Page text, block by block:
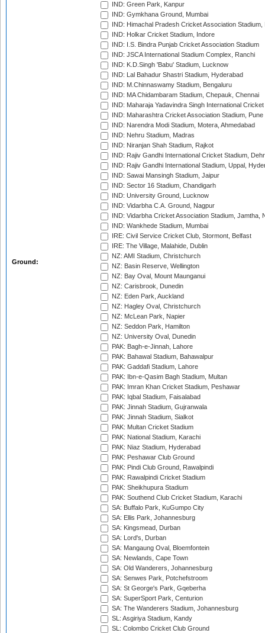
Ground:
IND: Green Park, Kanpur
IND: Gymkhana Ground, Mumbai
IND: Himachal Pradesh Cricket Association Stadium,
IND: Holkar Cricket Stadium, Indore
IND: I.S. Bindra Punjab Cricket Association Stadium
IND: JSCA International Stadium Complex, Ranchi
IND: K.D.Singh 'Babu' Stadium, Lucknow
IND: Lal Bahadur Shastri Stadium, Hyderabad
IND: M.Chinnaswamy Stadium, Bengaluru
IND: MA Chidambaram Stadium, Chepauk, Chennai
IND: Maharaja Yadavindra Singh International
IND: Maharashtra Cricket Association Stadium, Pune
IND: Narendra Modi Stadium, Motera, Ahmedabad
IND: Nehru Stadium, Madras
IND: Niranjan Shah Stadium, Rajkot
IND: Rajiv Gandhi International Cricket Stadium,
IND: Rajiv Gandhi International Stadium, Uppal,
IND: Sawai Mansingh Stadium, Jaipur
IND: Sector 16 Stadium, Chandigarh
IND: University Ground, Lucknow
IND: Vidarbha C.A. Ground, Nagpur
IND: Vidarbha Cricket Association Stadium, Jamtha,
IND: Wankhede Stadium, Mumbai
IRE: Civil Service Cricket Club, Stormont, Belfast
IRE: The Village, Malahide, Dublin
NZ: AMI Stadium, Christchurch
NZ: Basin Reserve, Wellington
NZ: Bay Oval, Mount Maunganui
NZ: Carisbrook, Dunedin
NZ: Eden Park, Auckland
NZ: Hagley Oval, Christchurch
NZ: McLean Park, Napier
NZ: Seddon Park, Hamilton
NZ: University Oval, Dunedin
PAK: Bagh-e-Jinnah, Lahore
PAK: Bahawal Stadium, Bahawalpur
PAK: Gaddafi Stadium, Lahore
PAK: Ibn-e-Qasim Bagh Stadium, Multan
PAK: Imran Khan Cricket Stadium, Peshawar
PAK: Iqbal Stadium, Faisalabad
PAK: Jinnah Stadium, Gujranwala
PAK: Jinnah Stadium, Sialkot
PAK: Multan Cricket Stadium
PAK: National Stadium, Karachi
PAK: Niaz Stadium, Hyderabad
PAK: Peshawar Club Ground
PAK: Pindi Club Ground, Rawalpindi
PAK: Rawalpindi Cricket Stadium
PAK: Sheikhupura Stadium
PAK: Southend Club Cricket Stadium, Karachi
SA: Buffalo Park, KuGumpo City
SA: Ellis Park, Johannesburg
SA: Kingsmead, Durban
SA: Lord's, Durban
SA: Mangaung Oval, Bloemfontein
SA: Newlands, Cape Town
SA: Old Wanderers, Johannesburg
SA: Senwes Park, Potchefstroom
SA: St George's Park, Gqeberha
SA: SuperSport Park, Centurion
SA: The Wanderers Stadium, Johannesburg
SL: Asgiriya Stadium, Kandy
SL: Colombo Cricket Club Ground